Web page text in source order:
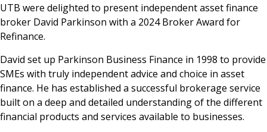
UTB were delighted to present independent asset finance
broker David Parkinson with a 2024 Broker Award for
Refinance.
David set up Parkinson Business Finance in 1998 to provide
SMEs with truly independent advice and choice in asset
finance. He has established a successful brokerage service
built on a deep and detailed understanding of the different
financial products and services available to businesses.